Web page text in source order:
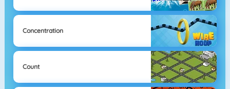
Concentration
Count